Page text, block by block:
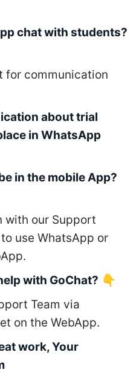
chat with students?
for communication
about trial
in WhatsApp
in the mobile App?
with our Support
use WhatsApp or
with GoChat? 👇
Team via
on the WebApp.
work, Your